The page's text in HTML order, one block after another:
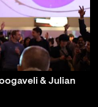
& Julian